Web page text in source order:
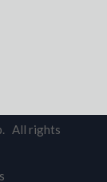
All rights